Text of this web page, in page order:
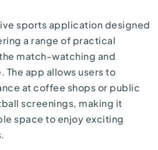
sports application designed
a range of practical
match-watching and
app allows users to
at coffee shops or public
screenings, making it
space to enjoy exciting